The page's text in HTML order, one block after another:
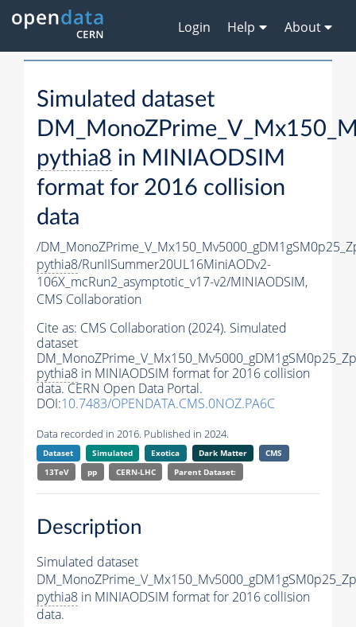
Login Help About
Simulated dataset
pythia8 in MINIAODSIM
format for 2016 collision
data
/
pythia8/RunIISummer20UL16MiniAODv2-
106X_mcRun2_asymptotic_v17-v2/MINIAODSIM,
CMS Collaboration
Cite as: CMS Collaboration (2024). Simulated
dataset
pythia8 in MINIAODSIM format for 2016 collision
data. CERN Open Data Portal.
DOI:10.7483/OPENDATA.CMS.0NOZ.PA6C
Data recorded in 2016. Published in 2024.
Dataset Simulated Exotica Dark Matter
CMS
13TeV
pp CERN-LHC Parent Dataset:
Description
Simulated dataset
pythia8 in MINIAODSIM format for 2016 collision
data.